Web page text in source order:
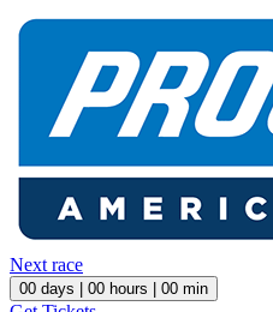
Next race
00 days | 00 hours | 00 min